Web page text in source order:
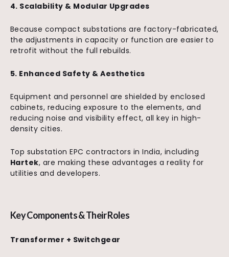
4. Scalability & Modular Upgrades
Because compact substations are factory-fabricated,
the adjustments in capacity or function are easier to
retrofit without the full rebuilds.
5. Enhanced Safety & Aesthetics
Equipment and personnel are shielded by enclosed
cabinets, reducing exposure to the elements, and
reducing noise and visibility effect, all key in high-
density cities.
Top substation EPC contractors in India, including
Hartek, are making these advantages a reality for
utilities and developers.
Key Components & Their Roles
Transformer + Switchgear